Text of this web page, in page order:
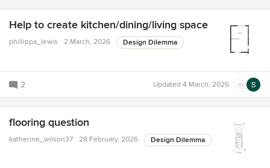
Help to create kitchen/dining/living space
phillippa_lewis 2 March, 2026 Design Dilemma
2 Updated 4 March, 2026
flooring question
katherine_wilson37 28 February, 2026 Design Dilemma